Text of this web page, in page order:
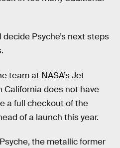
decide Psyche’s next steps
team at NASA’s Jet
California does not have
a full checkout of the
of a launch this year.
the metallic former